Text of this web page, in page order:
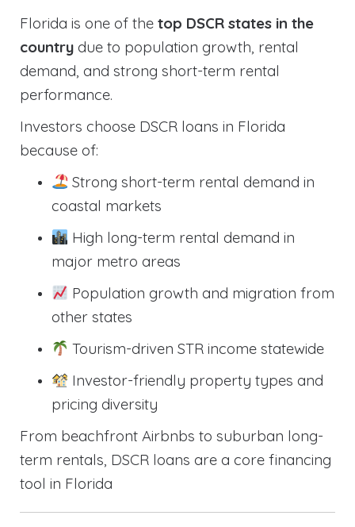
Florida is one of the top DSCR states in the
country due to population growth, rental
demand, and strong short-term rental
performance.
Investors choose DSCR loans in Florida
because of:
Strong short-term rental demand in
coastal markets
High long-term rental demand in
major metro areas
Population growth and migration from
other states
Tourism-driven STR income statewide
Investor-friendly property types and
pricing diversity
From beachfront Airbnbs to suburban long-
term rentals, DSCR loans are a core financing
tool in Florida